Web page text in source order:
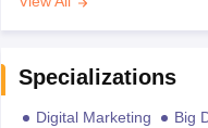
Specializations
Digital Marketing Big